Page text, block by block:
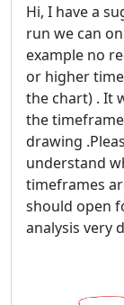
Hi, I have a
run we can
example no
or higher
the chart) . It
the
drawing
understand
timeframes
should open
analysis very